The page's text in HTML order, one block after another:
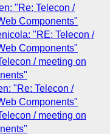
"Re: Telecon /
Components"
"RE: Telecon /
Components"
/ meeting on
"Re: Telecon /
Components"
/ meeting on